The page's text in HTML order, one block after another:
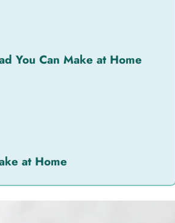
You Can Make at Home
at Home